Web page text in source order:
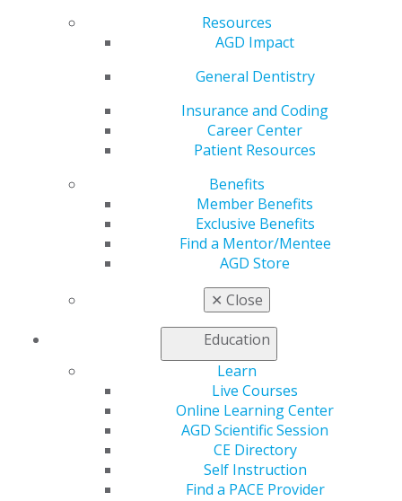
Resources
AGD Impact
General Dentistry
Insurance and Coding
Career Center
Patient Resources
Benefits
Member Benefits
Exclusive Benefits
Find a Mentor/Mentee
AGD Store
✕ Close
Education
Learn
Live Courses
Online Learning Center
AGD Scientific Session
CE Directory
Self Instruction
Find a PACE Provider
AGD Staff
Though pilocarpine is
indicated for the
treatment of
xerostomia, the
drug may promote
adverse reactions —
exacerbated sweating,
increased urinary
frequency, tiredness,
headache, dizziness, nausea — that make it unviable.
Topical, controlled-release formulations of pilocarpine
for use on the oral mucosa, however, may be an
effective alternative.
Read the clinical trial that evaluates the viability of
mucoadhesive pilocarpine in General Dentistry